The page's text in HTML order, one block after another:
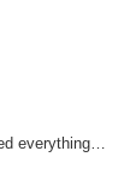
everything…